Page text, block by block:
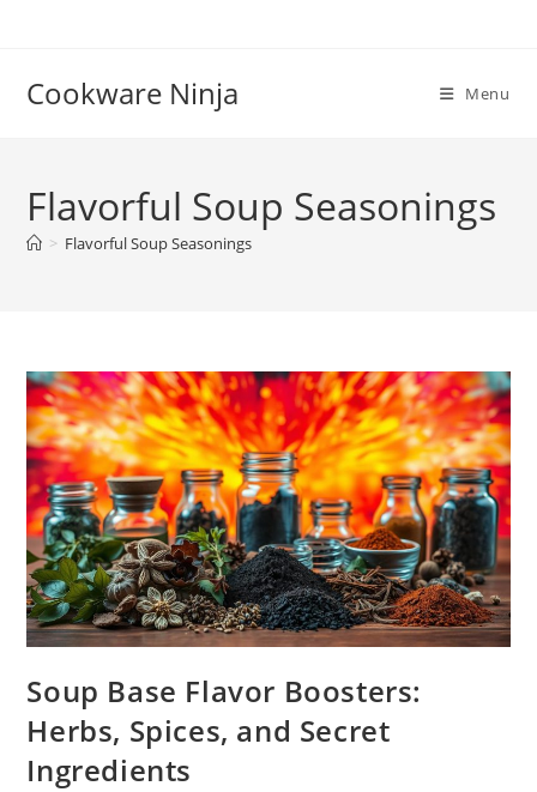
Cookware Ninja Menu
Flavorful Soup Seasonings
> Flavorful Soup Seasonings
Soup Base Flavor Boosters:
Herbs, Spices, and Secret
Ingredients